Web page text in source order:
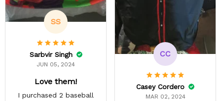
SS
Sarbvir Singh
JUN 05, 2024
Love them!
I purchased 2 baseball
CC
Casey Cordero
MAR 02, 2024